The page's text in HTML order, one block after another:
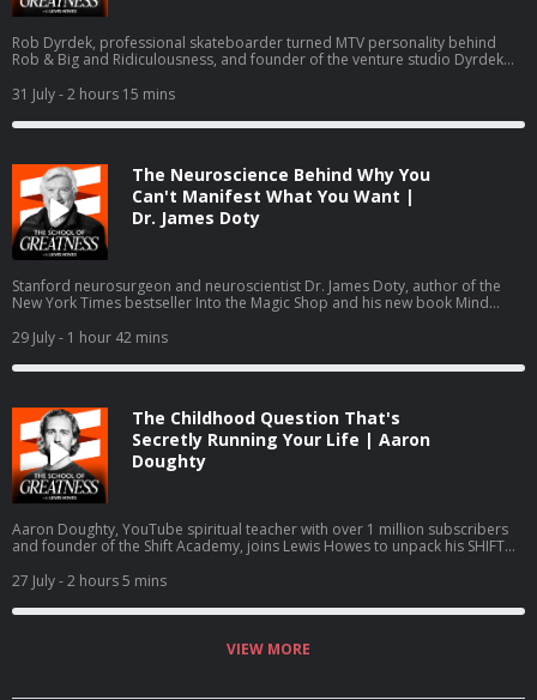
Rob Dyrdek, professional skateboarder turned MTV personality behind
Rob & Big and Ridiculousness, and founder of the venture studio Dyrdek
Existence life operating system, and exits including Superjacket Productions
and Street League Skateboarding. He details daily guided manifestation in a
Soma Dome, quantified life tracking, Dr. George Pratt, Ray Dalio, and the
31 July- 2 hours 15 mins
The Neuroscience Behind Why You
Can't Manifest What You Want |
Dr. James Doty
Stanford neurosurgeon and neuroscientist Dr. James Doty, author of the
New York Times bestseller Into the Magic Shop and his new book Mind
brain science of manifestation, covering the salience network, executive
control network, value tagging, hedonic happiness versus true fulfillment,
and how the parasympathetic nervous system drives compassion and self
29 July- 1 hour 42 mins
The Childhood Question That's
Secretly Running Your Life | Aaron
Doughty
Aaron Doughty, YouTube spiritual teacher with over 1 million subscribers
and founder of the Shift Academy, joins Lewis Howes to unpack his SHIFT
constellation therapy, Dr. Mark Wolynn's book It Didn't Start With You,
Psycho-Cybernetics, breathwork, the mother-father-child dynamic, and
hypnotherapist Dolores Cannon's research on subconscious patterns and
27 July- 2 hours 5 mins
VIEW MORE